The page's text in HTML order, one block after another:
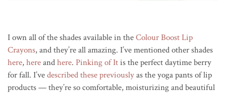
I own all of the shades available in theColour Boost Lip
Crayons, and they’re all amazing. I’ve mentioned other shades
here,hereandhere. Pinking of Itis the perfect daytime berry
for fall. I’vedescribed these previouslyas the yoga pants of lip
products — they’re so comfortable, moisturizing and beautiful